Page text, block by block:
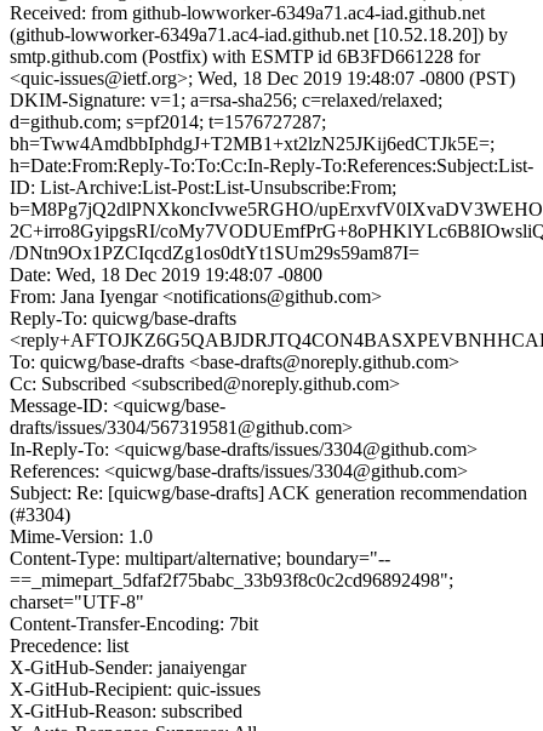
Received: from github-lowworker-6349a71.ac4-iad.github.net
(github-lowworker-6349a71.ac4-iad.github.net [10.52.18.20]) by
smtp.github.com (Postfix) with ESMTP id 6B3FD661228 for
<quic-issues@ietf.org>; Wed, 18 Dec 2019 19:48:07 -0800 (PST)
DKIM-Signature: v=1; a=rsa-sha256; c=relaxed/relaxed;
d=github.com; s=pf2014; t=1576727287;
bh=Tww4AmdbbIphdgJ+T2MB1+xt2lzN25JKij6edCTJk5E=;
h=Date:From:Reply-To:To:Cc:In-Reply-To:References:Subject:List-
ID: List-Archive:List-Post:List-Unsubscribe:From;
b=M8Pg7jQ2dlPNXkoncIvwe5RGHO/
2C+irro8GyipgsRI/
/DNtn9Ox1PZCIqcdZg1os0dtYt1SUm29s59am87I=
Date: Wed, 18 Dec 2019 19:48:07 -0800
From: Jana Iyengar <notifications@github.com>
Reply-To: quicwg/base-drafts
To: quicwg/base-drafts <base-drafts@noreply.github.com>
Cc: Subscribed <subscribed@noreply.github.com>
Message-ID: <quicwg/base-
drafts/issues/3304/567319581@github.com>
In-Reply-To: <quicwg/base-drafts/issues/3304@github.com>
References: <quicwg/base-drafts/issues/3304@github.com>
Subject: Re: [quicwg/base-drafts] ACK generation recommendation
(#3304)
Mime-Version: 1.0
Content-Type: multipart/alternative; boundary="--
==_mimepart_5dfaf2f75babc_33b93f8c0c2cd96892498";
charset="UTF-8"
Content-Transfer-Encoding: 7bit
Precedence: list
X-GitHub-Sender: janaiyengar
X-GitHub-Recipient: quic-issues
X-GitHub-Reason: subscribed